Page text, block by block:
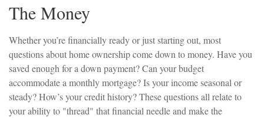
The Money
Whether you’re financially ready or just starting out, most
questions about home ownership come down to money. Have you
saved enough for a down payment? Can your budget
accommodate a monthly mortgage? Is your income seasonal or
steady? How’s your credit history? These questions all relate to
your ability to "thread" that financial needle and make the